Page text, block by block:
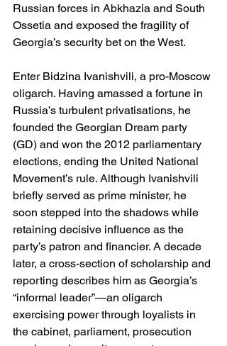
Russian forces in Abkhazia and South
Ossetia and exposed the fragility of
Georgia’s security bet on the West.
Enter Bidzina Ivanishvili, a pro-Moscow
oligarch. Having amassed a fortune in
Russia’s turbulent privatisations, he
founded the Georgian Dream party
(GD) and won the 2012 parliamentary
elections, ending the United National
Movement’s rule. Although Ivanishvili
briefly served as prime minister, he
soon stepped into the shadows while
retaining decisive influence as the
party’s patron and financier. A decade
later, a cross-section of scholarship and
reporting describes him as Georgia’s
“informal leader”—an oligarch
exercising power through loyalists in
the cabinet, parliament, prosecution